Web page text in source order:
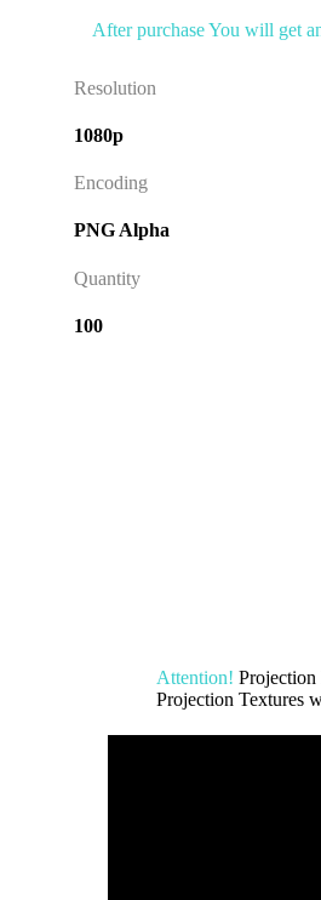
After purchase You will get
Resolution
1080p
Encoding
PNG Alpha
Quantity
100
Attention!
Projection Textures